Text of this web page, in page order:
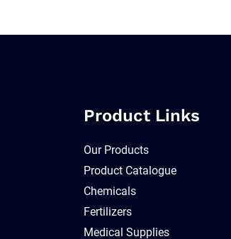
Product Links
Our Products
Product Catalogue
Chemicals
Fertilizers
Medical Supplies